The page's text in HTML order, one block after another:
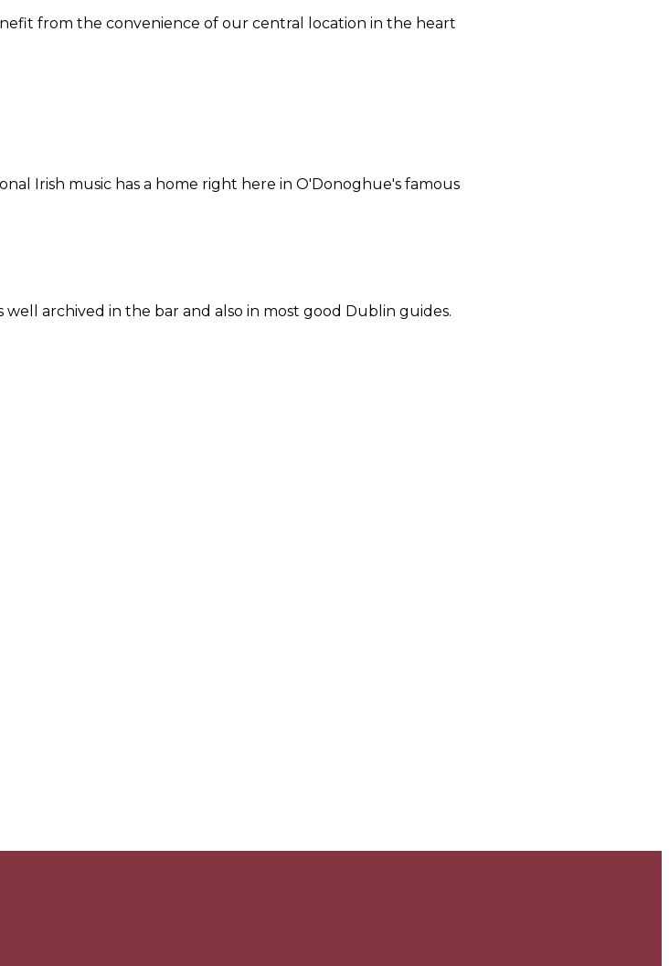
from the convenience of our central location in the heart
Irish music has a home right here in O'Donoghue's famous
well archived in the bar and also in most good Dublin guides.